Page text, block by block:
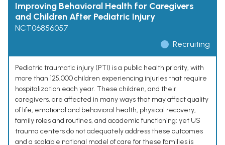
Improving Behavioral Health for Caregivers
and Children After Pediatric Injury
NCT06856057
Recruiting
Pediatric traumatic injury (PTI) is a public health priority, with
more than 125,000 children experiencing injuries that require
hospitalization each year. These children, and their
caregivers, are affected in many ways that may affect quality
of life, emotional and behavioral health, physical recovery,
family roles and routines, and academic functioning; yet US
trauma centers do not adequately address these outcomes
and a scalable national model of care for these families is